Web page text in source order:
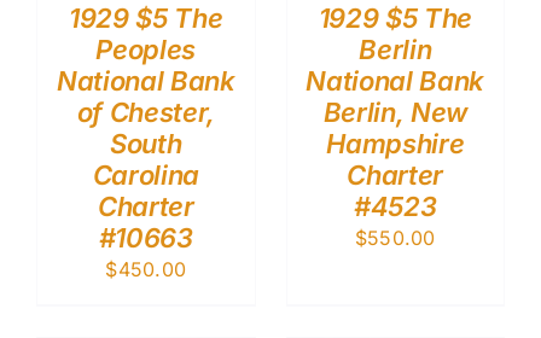
1929 $5 The
Peoples
National Bank
of Chester,
South
Carolina
Charter
#10663
$450.00
1929 $5 The
Berlin
National Bank
Berlin, New
Hampshire
Charter
#4523
$550.00